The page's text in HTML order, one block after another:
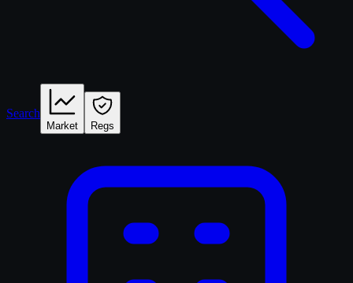
Search
Market Regs